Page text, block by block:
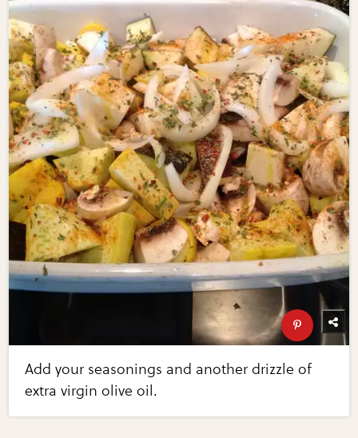
Add your seasonings and another drizzle of
extra virgin olive oil.